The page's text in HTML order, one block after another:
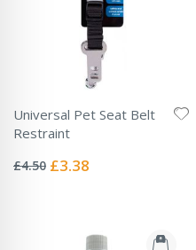
Universal Pet Seat Belt
Restraint
0%
£4.50 Special
£3.38